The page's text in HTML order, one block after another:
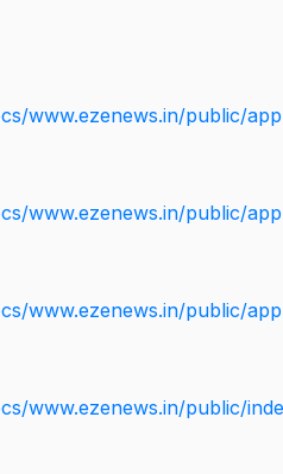
www.ezenews.in/public/
www.ezenews.in/public/
www.ezenews.in/public/
www.ezenews.in/public/